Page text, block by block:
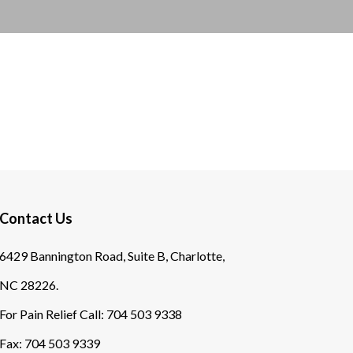
Us
Bannington Road, Suite B, Charlotte,
28226.
Pain Relief Call: 704 503 9338
704 503 9339